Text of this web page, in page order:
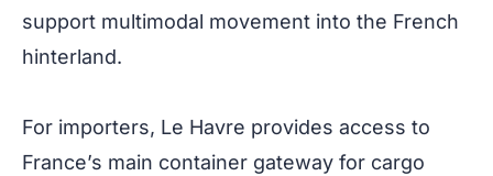
support multimodal movement into the French
hinterland.
For importers, Le Havre provides access to
France’s main container gateway for cargo